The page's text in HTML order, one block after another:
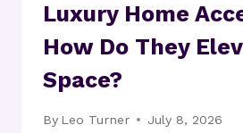
Luxury Home
How Do They
Space?
By Leo Turner July 8, 2026